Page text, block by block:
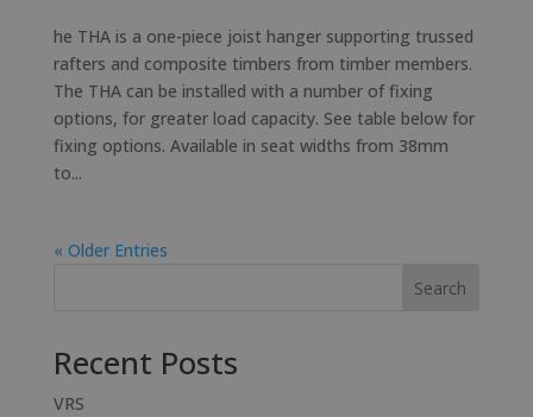
he THA is a one-piece joist hanger supporting trussed
rafters and composite timbers from timber members.
The THA can be installed with a number of fixing
options, for greater load capacity. See table below for
fixing options. Available in seat widths from 38mm
to...
« Older Entries
Search
Recent Posts
VRS